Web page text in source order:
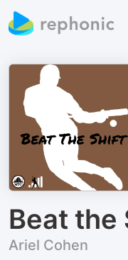
Beat the
Ariel Cohen